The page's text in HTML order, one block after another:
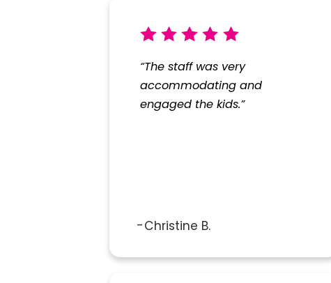
“The staff was very
accommodating and
engaged the kids.”
Christine B.